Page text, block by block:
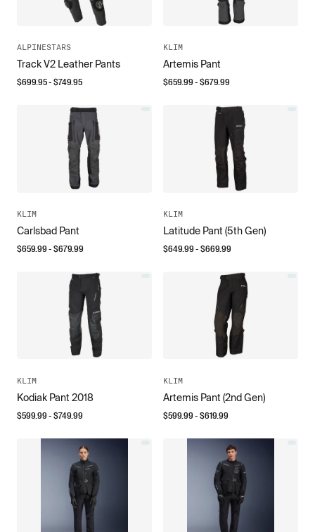
ALPINESTARS
Track V2 Leather Pants
$699.95- $749.95
KLIM
Artemis Pant
$659.99- $679.99
KLIM
Carlsbad Pant
$659.99- $679.99
KLIM
Latitude Pant (5th Gen)
$649.99- $669.99
KLIM
Kodiak Pant 2018
$599.99- $749.99
KLIM
Artemis Pant (2nd Gen)
$599.99- $619.99